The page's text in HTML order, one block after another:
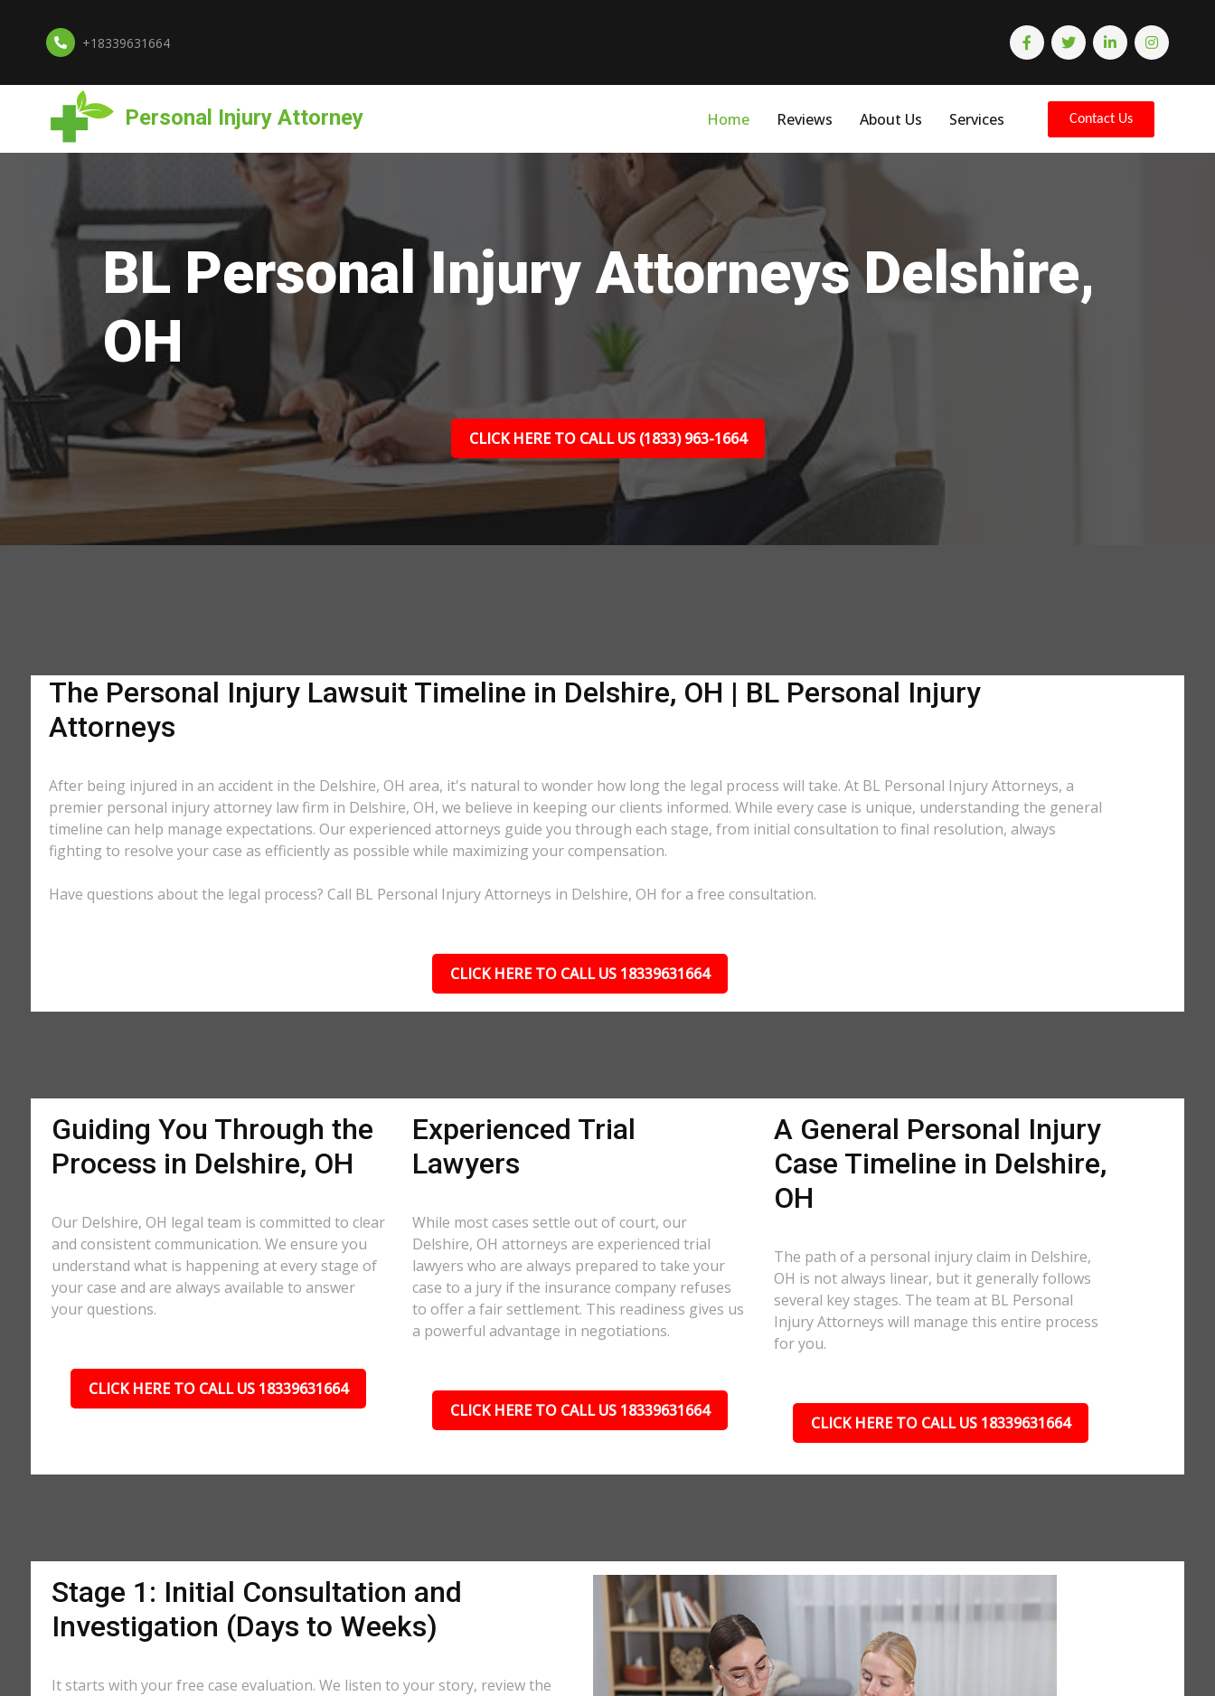
+18339631664
Personal Injury Attorney Home Reviews About Us Services Contact Us
BL Personal Injury Attorneys Delshire,
OH
CLICK HERE TO CALL US (1833) 963-1664
The Personal Injury Lawsuit Timeline in Delshire, OH | BL Personal Injury
Attorneys
After being injured in an accident in the Delshire, OH area, it's natural to wonder how long the legal process will take. At BL Personal Injury Attorneys, a
premier personal injury attorney law firm in Delshire, OH, we believe in keeping our clients informed. While every case is unique, understanding the general
timeline can help manage expectations. Our experienced attorneys guide you through each stage, from initial consultation to final resolution, always
fighting to resolve your case as efficiently as possible while maximizing your compensation.
Have questions about the legal process? Call BL Personal Injury Attorneys in Delshire, OH for a free consultation.
CLICK HERE TO CALL US 18339631664
Guiding You Through the
Process in Delshire, OH
Our Delshire, OH legal team is committed to clear
and consistent communication. We ensure you
understand what is happening at every stage of
your case and are always available to answer
your questions.
CLICK HERE TO CALL US 18339631664
Experienced Trial
Lawyers
While most cases settle out of court, our
Delshire, OH attorneys are experienced trial
lawyers who are always prepared to take your
case to a jury if the insurance company refuses
to offer a fair settlement. This readiness gives us
a powerful advantage in negotiations.
CLICK HERE TO CALL US 18339631664
A General Personal Injury
Case Timeline in Delshire,
OH
The path of a personal injury claim in Delshire,
OH is not always linear, but it generally follows
several key stages. The team at BL Personal
Injury Attorneys will manage this entire process
for you.
CLICK HERE TO CALL US 18339631664
Stage 1: Initial Consultation and
Investigation (Days to Weeks)
It starts with your free case evaluation. We listen to your story, review the